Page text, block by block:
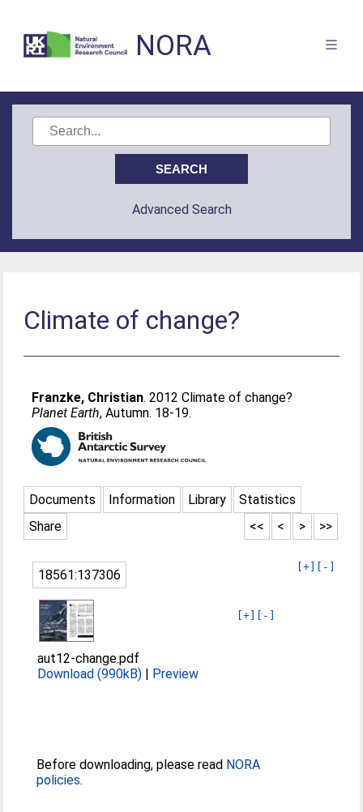
NORA
Advanced Search
Climate of change?
Franzke, Christian. 2012 Climate of change?
Planet Earth, Autumn. 18-19.
Documents Information Library
Statistics
Share
>>
>
<
<<
[+] [-]
18561:137306
[+] [-]
aut12-change.pdf
Download (990kB) | Preview
Before downloading, please read NORA
policies.